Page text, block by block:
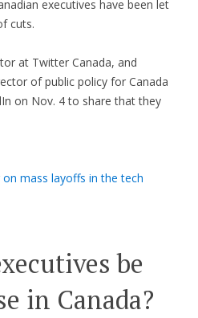
executives have been let
cuts.
at Twitter Canada, and
of public policy for Canada
on Nov. 4 to share that they
mass layoffs in the tech
be
in Canada?